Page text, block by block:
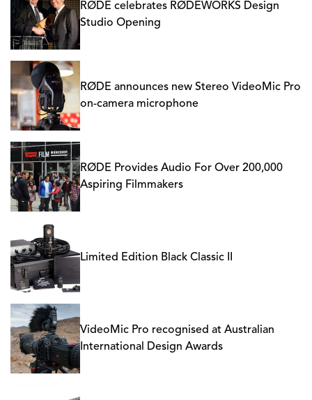
RØDE celebrates RØDEWORKS Design
Studio Opening
RØDE announces new Stereo VideoMic Pro
on-camera microphone
RØDE Provides Audio For Over 200,000
Aspiring Filmmakers
Limited Edition Black Classic II
VideoMic Pro recognised at Australian
International Design Awards